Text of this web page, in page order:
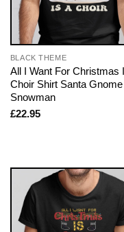
BLACK THEME
All I Want For Christmas
Choir Shirt Santa Gnome
Snowman
£22.95